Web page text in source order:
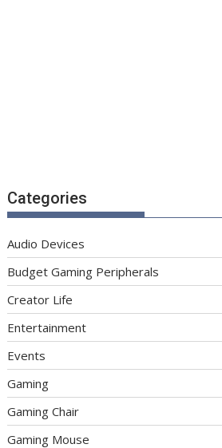
Categories
Audio Devices
Budget Gaming Peripherals
Creator Life
Entertainment
Events
Gaming
Gaming Chair
Gaming Mouse